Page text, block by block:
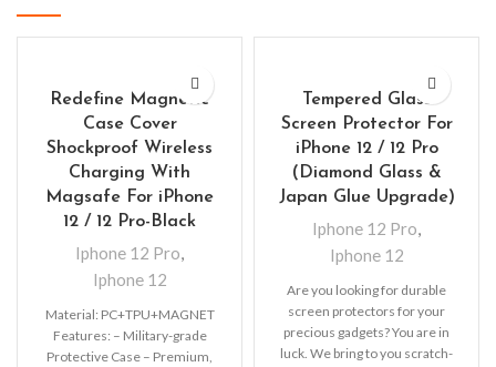
Redefine Magnetic
Case Cover
Shockproof Wireless
Charging With
Magsafe For iPhone
12 / 12 Pro-Black
Iphone 12 Pro
Iphone 12
Material: PC+TPU+MAGNET
Features: – Military-grade
Protective Case – Premium,
Tempered Glass
Screen Protector For
iPhone 12 / 12 Pro
(Diamond Glass &
Japan Glue Upgrade)
Iphone 12 Pro
Iphone 12
Are you looking for durable
screen protectors for your
precious gadgets? You are in
luck. We bring to you scratch-